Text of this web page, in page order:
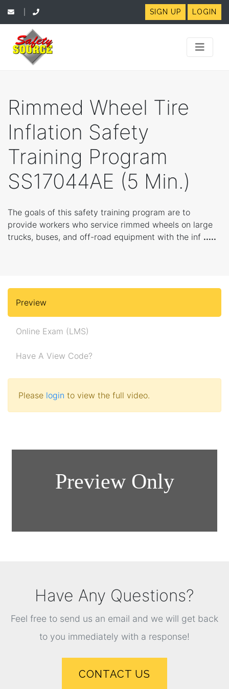
SIGN UP LOGIN
Rimmed Wheel Tire
Inflation Safety
Training Program
SS17044AE (5 Min.)
The goals of this safety training program are to
provide workers who service rimmed wheels on large
trucks, buses, and off-road equipment with the inf .....
Preview
Online Exam (LMS)
Have A View Code?
Please login to view the full video.
Have Any Questions?
Feel free to send us an email and we will get back
to you immediately with a response!
CONTACT US